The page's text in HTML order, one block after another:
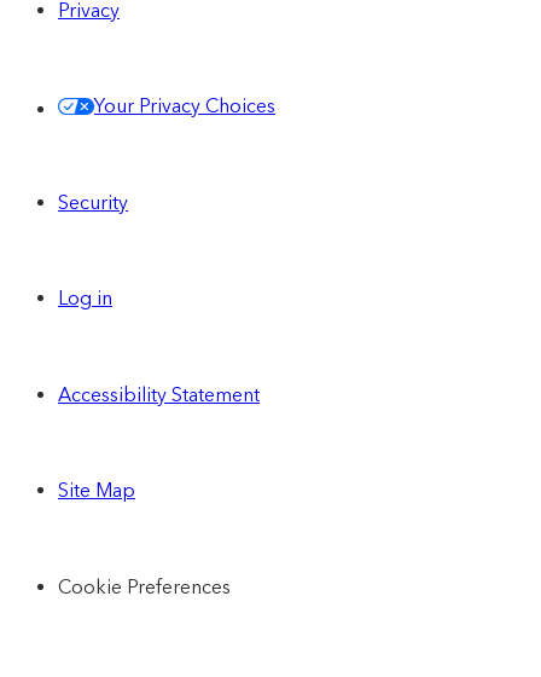
Privacy
Your Privacy Choices
Security
Log in
Accessibility Statement
Site Map
Cookie Preferences